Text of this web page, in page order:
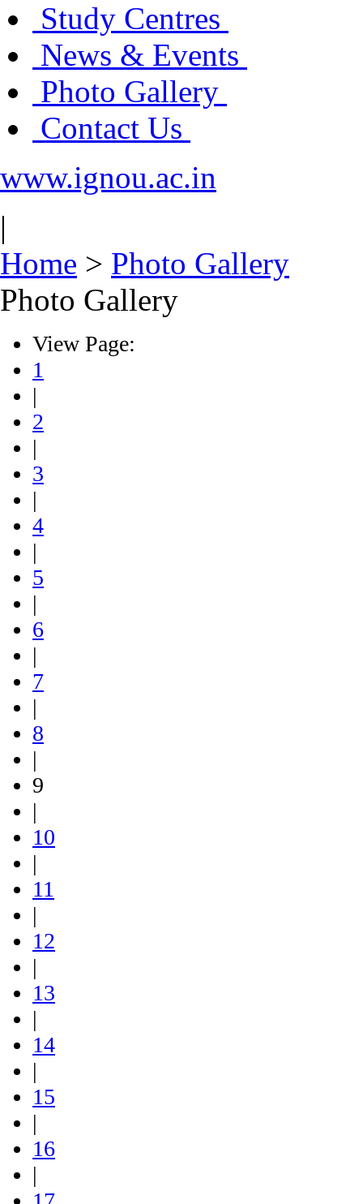
Study Centres
News & Events
Photo Gallery
Contact Us
www.ignou.ac.in
|
Home > Photo Gallery
Photo Gallery
View Page:
1
|
2
|
3
|
4
|
5
|
6
|
7
|
8
|
9
|
10
|
11
|
12
|
13
|
14
|
15
|
16
|